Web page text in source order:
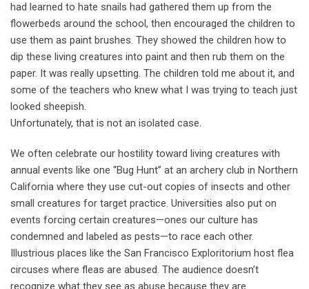
had learned to hate snails had gathered them up from the
flowerbeds around the school, then encouraged the children to
use them as paint brushes. They showed the children how to
dip these living creatures into paint and then rub them on the
paper. It was really upsetting. The children told me about it, and
some of the teachers who knew what I was trying to teach just
looked sheepish.
Unfortunately, that is not an isolated case.
We often celebrate our hostility toward living creatures with
annual events like one “Bug Hunt’’ at an archery club in Northern
California where they use cut-out copies of insects and other
small creatures for target practice. Universities also put on
events forcing certain creatures—ones our culture has
condemned and labeled as pests—to race each other.
Illustrious places like the San Francisco Exploritorium host flea
circuses where fleas are abused. The audience doesn’t
recognize what they see as abuse because they are